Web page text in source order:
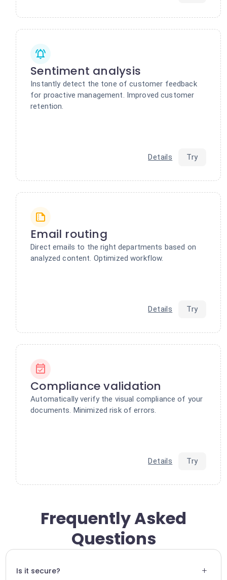
Sentiment analysis
Instantly detect the tone of customer feedback
for proactive management. Improved customer
retention.
Details Try
Email routing
Direct emails to the right departments based on
analyzed content. Optimized workflow.
Details Try
Compliance validation
Automatically verify the visual compliance of your
documents. Minimized risk of errors.
Details Try
Frequently Asked
Questions
Is it secure? +